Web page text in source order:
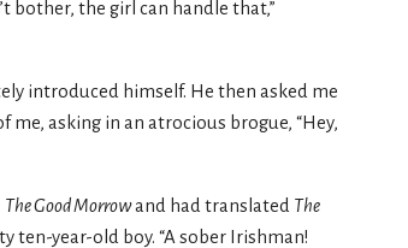
bother, the girl can handle that,”
introduced himself. He then asked me
me, asking in an atrocious brogue, “Hey,
The Good Morrowand had translated The
ten-year-old boy. “A sober Irishman!